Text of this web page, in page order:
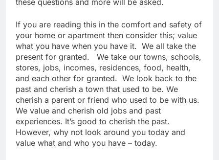
these questions and more will be asked.
If you are reading this in the comfort and safety of
your home or apartment then consider this; value
what you have when you have it. We all take the
present for granted. We take our towns, schools,
stores, jobs, incomes, residences, food, health,
and each other for granted. We look back to the
past and cherish a town that used to be. We
cherish a parent or friend who used to be with us.
We value and cherish old jobs and past
experiences. It’s good to cherish the past.
However, why not look around you today and
value what and who you have – today.